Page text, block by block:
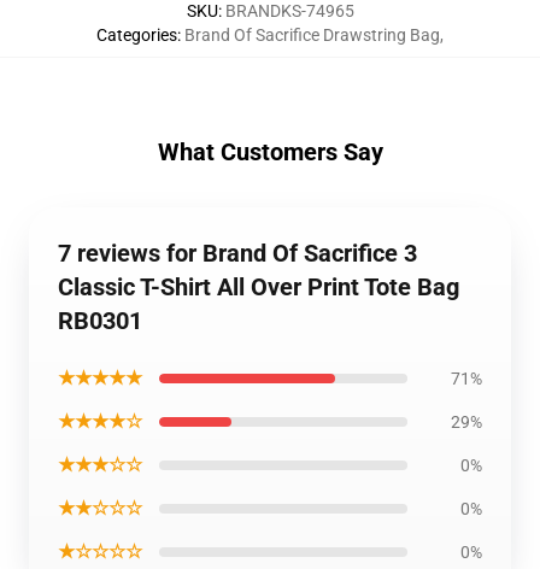
SKU: BRANDKS-74965
Categories: Brand Of Sacrifice Drawstring Bag,
What Customers Say
7 reviews for Brand Of Sacrifice 3
Classic T-Shirt All Over Print Tote Bag
RB0301
★★★★★ 71%
★★★★☆ 29%
★★★☆☆ 0%
★★☆☆☆ 0%
★☆☆☆☆ 0%